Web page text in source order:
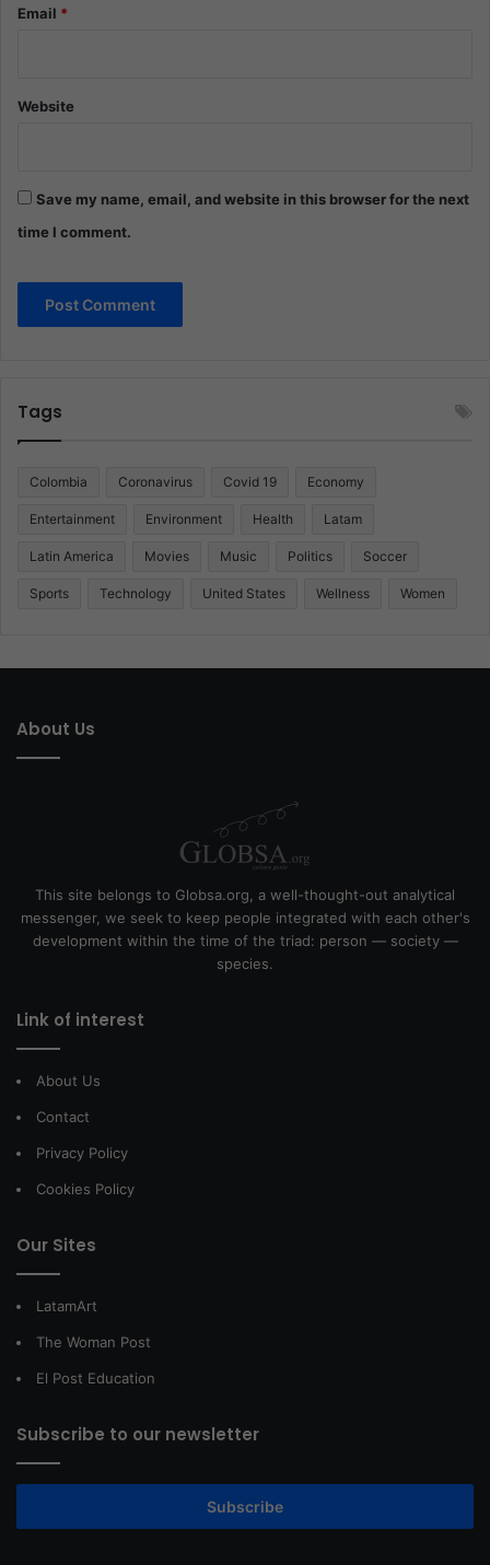
Email *
Website
Save my name, email, and website in this browser for the next
time I comment.
Tags
Colombia Coronavirus Covid 19 Economy
Entertainment Environment Health Latam
Latin America Movies Music Politics Soccer
Sports Technology United States Wellness Women
About Us
This site belongs to Globsa.org, a well-thought-out analytical
messenger, we seek to keep people integrated with each other's
development within the time of the triad: person — society —
species.
Link of interest
About Us
Contact
Privacy Policy
Cookies Policy
Our Sites
LatamArt
The Woman Post
El Post Education
Subscribe to our newsletter
Subscribe